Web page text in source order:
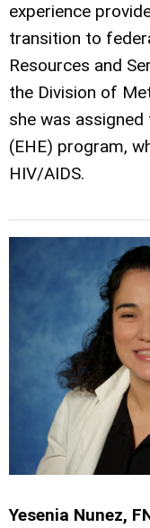
experience
transition to
Resources and
the Division of
she was
(EHE) program,
HIV/AIDS.
Yesenia Nunez,